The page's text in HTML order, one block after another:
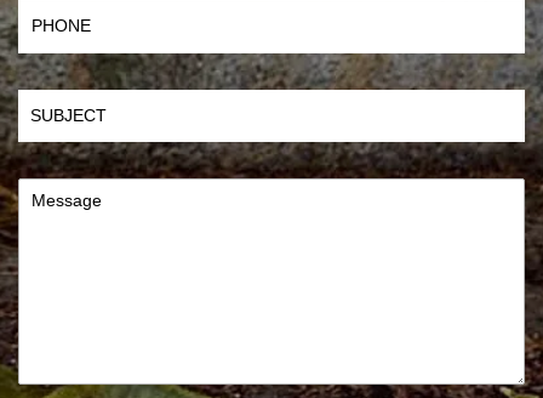
Message